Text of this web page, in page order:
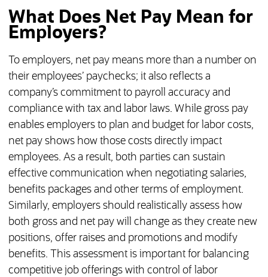
What Does Net Pay Mean for
Employers?
To employers, net pay means more than a number on
their employees’ paychecks; it also reflects a
company’s commitment to payroll accuracy and
compliance with tax and labor laws. While gross pay
enables employers to plan and budget for labor costs,
net pay shows how those costs directly impact
employees. As a result, both parties can sustain
effective communication when negotiating salaries,
benefits packages and other terms of employment.
Similarly, employers should realistically assess how
both gross and net pay will change as they create new
positions, offer raises and promotions and modify
benefits. This assessment is important for balancing
competitive job offerings with control of labor